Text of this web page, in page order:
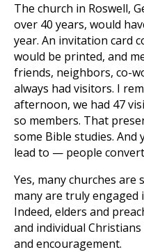
The church in Roswell,
over 40 years, would
year. An invitation card
would be printed, and
friends, neighbors, co-
always had visitors. I
afternoon, we had 47
so members. That
some Bible studies.
lead to — people
Yes, many churches
many are truly engaged
Indeed, elders and
and individual
and encouragement.